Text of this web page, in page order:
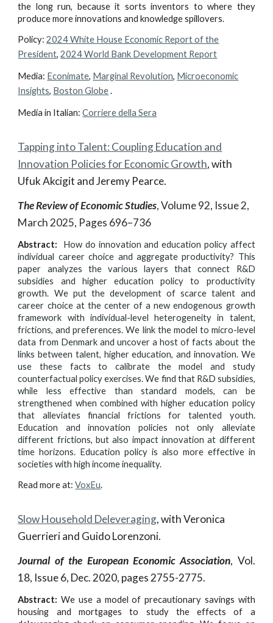
the long run, because it sorts inventors to where they
produce more innovations and knowledge spillovers.
Policy:2024 White House Economic Report of the
President,2024 World Bank Development Report
Media: Econimate, Marginal Revolution, Microeconomic
Insights, Boston Globe .
Media in Italian:Corriere della Sera
Tapping into Talent: Coupling Education and
Innovation Policies for Economic Growth,with
Ufuk Akcigit and Jeremy Pearce.
The Review of Economic Studies, Volume 92, Issue 2,
March 2025, Pages 696–736
Abstract:
How do innovation and education policy affect
individual career choice and aggregate productivity? This
paper analyzes the various layers that connect R&D
subsidies and higher education policy to productivity
growth. We put the development of scarce talent and
career choice at the center of a new endogenous growth
framework with individual-level heterogeneity in talent,
frictions, and preferences. We link the model to micro-level
data from Denmark and uncover a host of facts about the
links between talent, higher education, and innovation. We
use these facts to calibrate the model and study
counterfactual policy exercises. We find that R&D subsidies,
while less effective than standard models, can be
strengthened when combined with higher education policy
that alleviates financial frictions for talented youth.
Education and innovation policies not only alleviate
different frictions, but also impact innovation at different
time horizons. Education policy is also more effective in
societies with high income inequality.
Read more at:VoxEu.
Slow Household Deleveraging, with Veronica
Guerrieri and Guido Lorenzoni.
Journal of the European Economic Association, Vol.
18, Issue 6, Dec. 2020, pages 2755-2775.
Abstract:We use a model of precautionary savings with
housing and mortgages to study the effects of a